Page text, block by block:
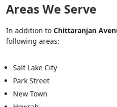
Areas We Serve
In addition to Chittaranjan
following areas:
Salt Lake City
Park Street
New Town